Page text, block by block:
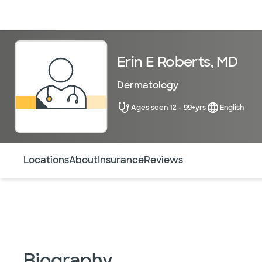
Erin E Roberts, MD
Dermatology
Ages seen 12 - 99+yrs English
LocationsAboutInsuranceReviews